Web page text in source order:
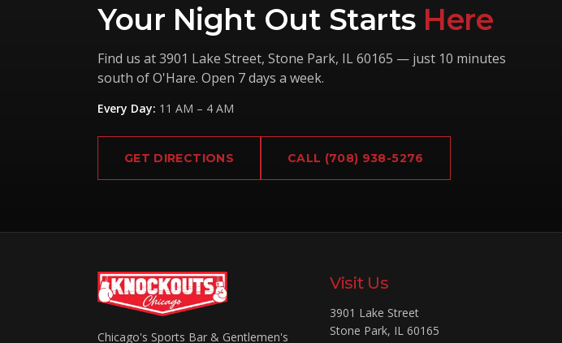
Your Night Out Starts Here
Find us at3901 Lake Street, Stone Park, IL60165 — just 10 minutes
south of O'Hare. Open 7 days a week.
Every Day: 11 AM – 4 AM
GET DIRECTIONS CALL (708) 938-5276
Chicago's Sports Bar & Gentlemen's
Visit Us
3901 Lake Street
Stone Park, IL 60165